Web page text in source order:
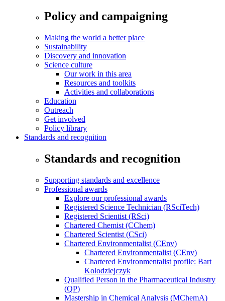
Policy and campaigning
Making the world a better place
Sustainability
Discovery and innovation
Science culture
Our work in this area
Resources and toolkits
Activities and collaborations
Education
Outreach
Get involved
Policy library
Standards and recognition
Standards and recognition
Supporting standards and excellence
Professional awards
Explore our professional awards
Registered Science Technician (RSciTech)
Registered Scientist (RSci)
Chartered Chemist (CChem)
Chartered Scientist (CSci)
Chartered Environmentalist (CEnv)
Chartered Environmentalist (CEnv)
Chartered Environmentalist profile: Bart
Kolodziejczyk
Qualified Person in the Pharmaceutical Industry
(QP)
Mastership in Chemical Analysis (MChemA)